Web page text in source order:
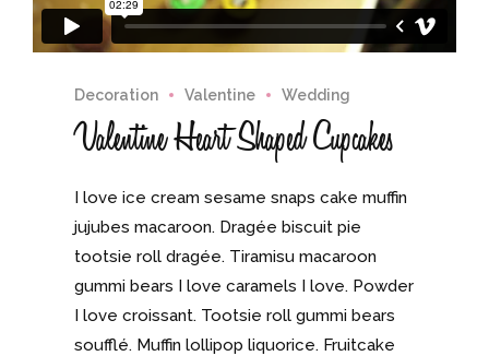
Decoration Valentine Wedding
Valentine Heart Shaped Cupcakes
I love ice cream sesame snaps cake muffin
jujubes macaroon. Dragée biscuit pie
tootsie roll dragée. Tiramisu macaroon
gummi bears I love caramels I love. Powder
I love croissant. Tootsie roll gummi bears
soufflé. Muffin lollipop liquorice. Fruitcake